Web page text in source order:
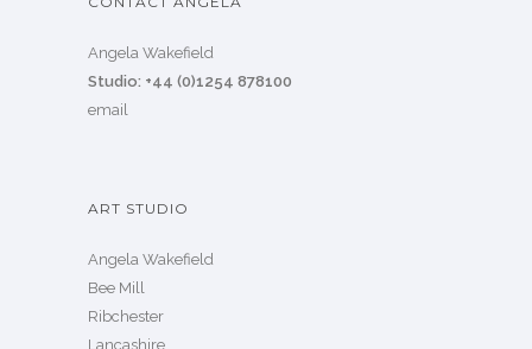
Angela Wakefield
Studio: +44 (0)1254 878100
email
ART STUDIO
Angela Wakefield
Bee Mill
Ribchester
Lancashire